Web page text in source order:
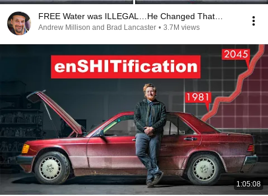
FREE Water was ILLEGAL…He Changed That…
Andrew Millison and Brad Lancaster • 3.7M views
1:05:08